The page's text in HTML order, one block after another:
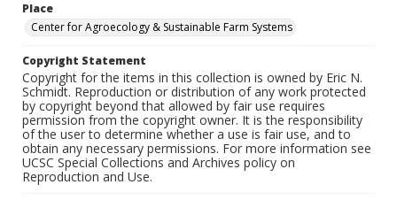
Place
Center for Agroecology & Sustainable Farm Systems
Copyright Statement
Copyright for the items in this collection is owned by Eric N.
Schmidt. Reproduction or distribution of any work protected
by copyright beyond that allowed by fair use requires
permission from the copyright owner. It is the responsibility
of the user to determine whether a use is fair use, and to
obtain any necessary permissions. For more information see
UCSC Special Collections and Archives policy on
Reproduction and Use.